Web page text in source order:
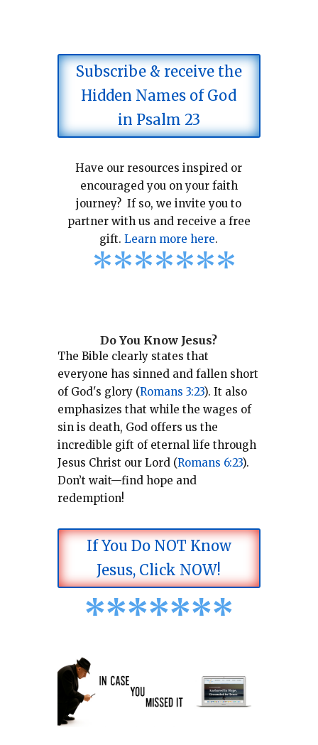
Subscribe & receive the
Hidden Names of God
in Psalm 23
Have our resources inspired or
encouraged you on your faith
journey? If so, we invite you to
partner with us and receive a free
gift.Learn more here.
*******
Do You Know Jesus?
The Bible clearly states that
everyone has sinned and fallen short
of God's glory (Romans 3:23). It also
emphasizes that while the wages of
sin is death, God offers us the
incredible gift of eternal life through
Jesus Christ our Lord (Romans 6:23).
Don’t wait—find hope and
redemption!
If You Do NOT Know
Jesus, Click NOW!
*******